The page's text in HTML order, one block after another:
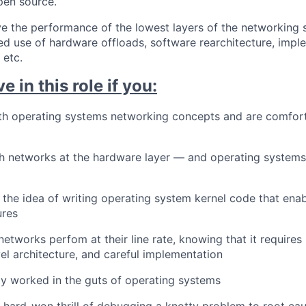
the performance of the lowest layers of the networking
use of hardware offloads, software rearchitecture,
etc.
in this role if you:
operating systems networking concepts and are
networks at the hardware layer — and operating
idea of writing operating system kernel code that
perfom at their line rate, knowing that it requires
architecture, and careful implementation
worked in the guts of operating systems